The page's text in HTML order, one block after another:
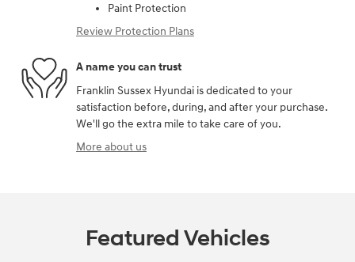
Paint Protection
Review Protection Plans
A name you can trust
Franklin Sussex Hyundai is dedicated to your
satisfaction before, during, and after your purchase.
We'll go the extra mile to take care of you.
More about us
Featured Vehicles